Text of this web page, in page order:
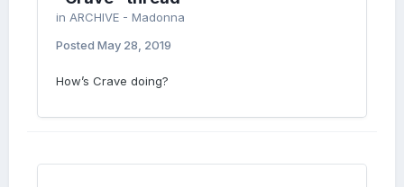
in ARCHIVE - Madonna
Posted May 28, 2019
How’s Crave doing?